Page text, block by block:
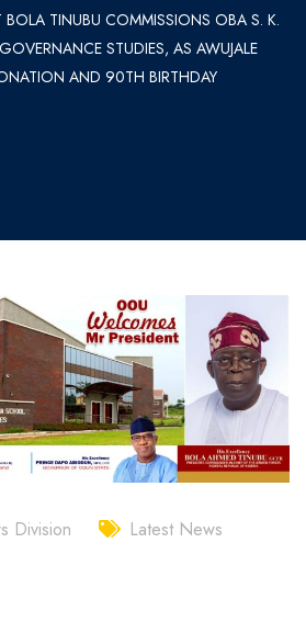
BOLA TINUBU COMMISSIONS OBA S. K.
STUDIES, AS AWUJALE
AND 90TH BIRTHDAY
Division
Latest News